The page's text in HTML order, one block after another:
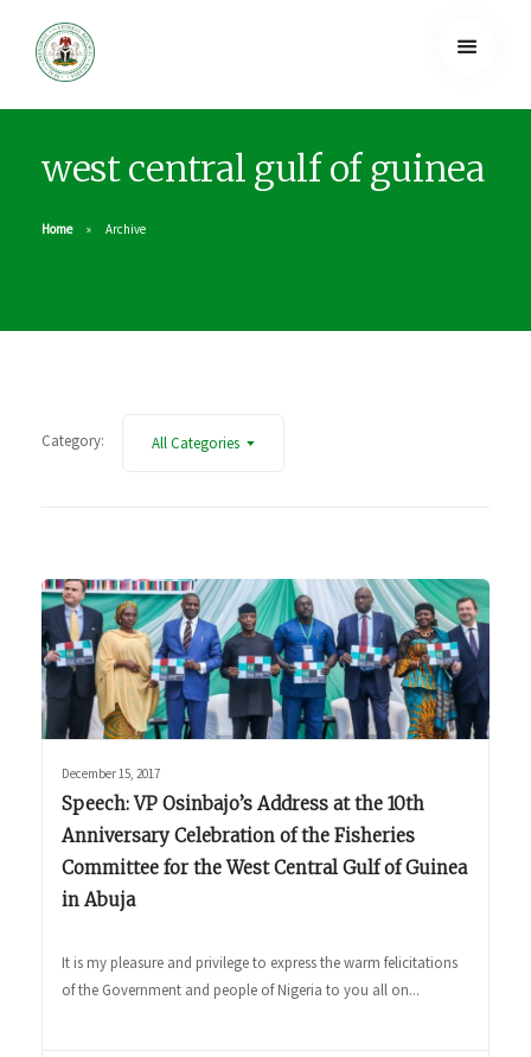
west central gulf of guinea
Home Archive
Category: All Categories
December 15, 2017
Speech: VP Osinbajo’s Address at the 10th
Anniversary Celebration of the Fisheries
Committee for the West Central Gulf of Guinea
in Abuja
It is my pleasure and privilege to express the warm felicitations
of the Government and people of Nigeria to you all on...